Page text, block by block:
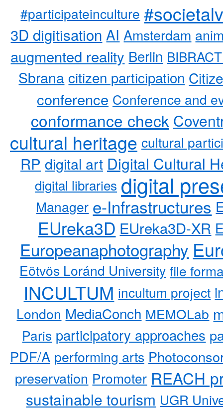
#participateinculture
3D digitisation AI Amsterdam
augmented reality Berlin
Sbrana citizen participation
conference Conference and
conformance check
cultural heritage cultural
RP digital art Digital Cultural
digital libraries digital
Manager e-Infrastructures
EUreka3D EUreka3D-XR
Europeanaphotography
Eötvös Loránd University file
INCULTUM incultum project
London MediaConch MEMOLab
Paris participatory approaches
PDF/A performing arts
preservation Promoter REACH
sustainable tourism UGR